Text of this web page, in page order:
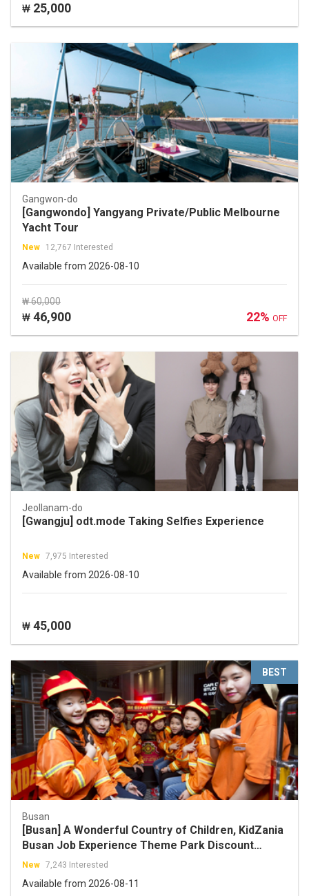
₩ 25,000
Gangwon-do
[Gangwondo] Yangyang Private/Public Melbourne
Yacht Tour
New 12,767 Interested
Available from 2026-08-10
₩ 60,000
₩ 46,900 22% OFF
Jeollanam-do
[Gwangju] odt.mode Taking Selfies Experience
New 7,975 Interested
Available from 2026-08-10
₩ 45,000
BEST
Busan
[Busan] A Wonderful Country of Children, KidZania
Busan Job Experience Theme Park Discount
Ticket
New 7,243 Interested
Available from 2026-08-11